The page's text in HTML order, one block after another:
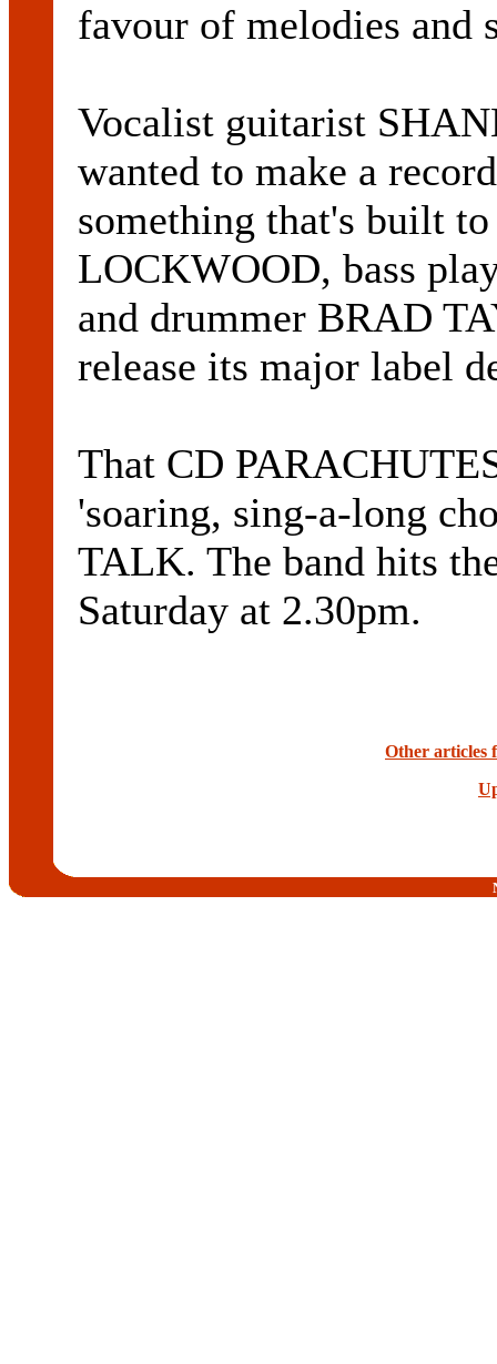
favour of melodies and
Vocalist guitarist
wanted to make a
something that's built
LOCKWOOD, bass
and drummer BRAD
release its major label
That CD
'soaring, sing-a-long
TALK. The band hits
Saturday at 2.30pm.
Other articles